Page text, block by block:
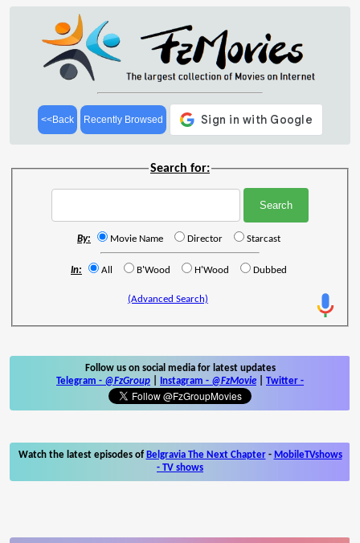
<<Back Recently Browsed
Search for:
By: Movie Name Director Starcast
In: All B'Wood H'Wood Dubbed
(Advanced Search)
Follow us on social media for latest updates
Telegram - @FzGroup Instagram - @FzMovie Twitter -
Watch the latest episodes of Belgravia The Next Chapter- MobileTVshows
- TV shows